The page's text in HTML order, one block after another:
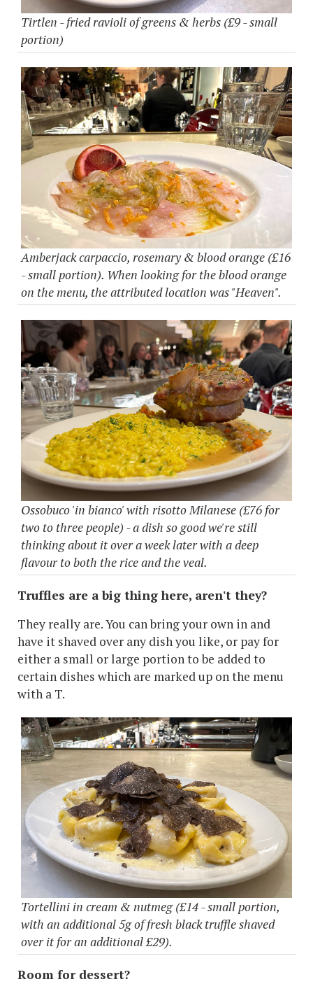
Tirtlen - fried ravioli of greens & herbs (£9 - small
portion)
Amberjack carpaccio, rosemary & blood orange (£16
- small portion). When looking for the blood orange
on the menu, the attributed location was "Heaven".
Ossobuco 'in bianco' with risotto Milanese (£76 for
two to three people) - a dish so good we're still
thinking about it over a week later with a deep
flavour to both the rice and the veal.
Truffles are a big thing here, aren't they?
They really are. You can bring your own in and
have it shaved over any dish you like, or pay for
either a small or large portion to be added to
certain dishes which are marked up on the menu
with a T.
Tortellini in cream & nutmeg (£14 - small portion,
with an additional 5g of fresh black truffle shaved
over it for an additional £29).
Room for dessert?